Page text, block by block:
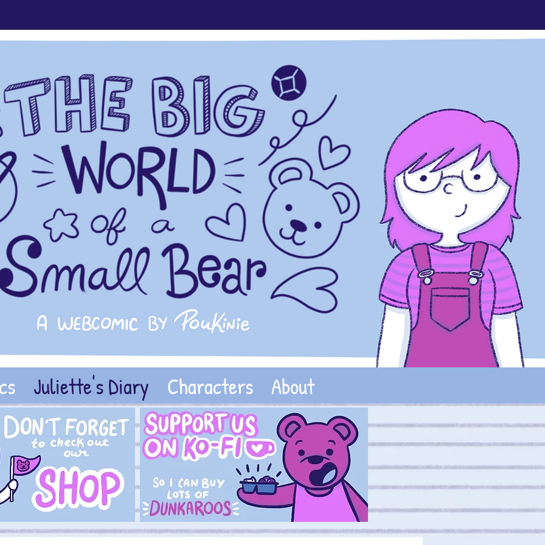
Juliette's Diary Characters About